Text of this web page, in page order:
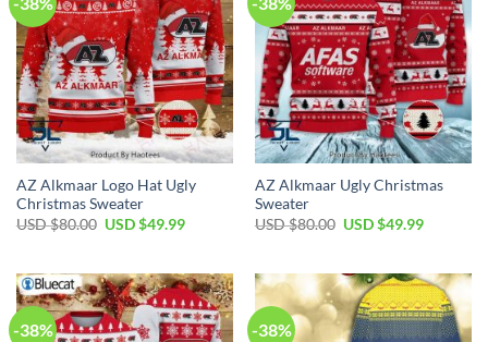
AZ Alkmaar Logo Hat Ugly
Christmas Sweater
USD $80.00 USD $49.99
AZ Alkmaar Ugly Christmas
Sweater
USD $80.00 USD $49.99
-38% -38%